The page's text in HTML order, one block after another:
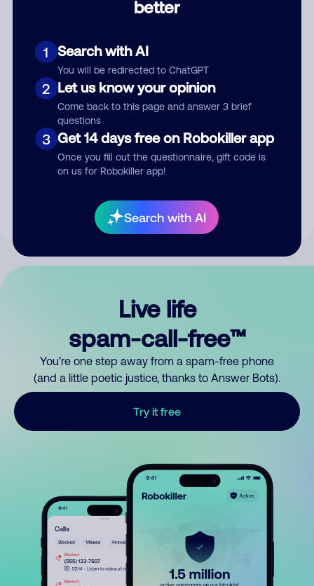
better
1 Search with AI
You will be redirected to ChatGPT
2 Let us know your opinion
Come back to this page and answer 3 brief
questions
3 Get 14 days free on Robokiller app
Once you fill out the questionnaire, gift code is
on us for Robokiller app!
Search with AI
Submit Comment
your comment publicly.
Live life
spam-call-free™
You’re one step away from a spam-free phone
(and a little poetic justice, thanks to Answer Bots).
Try it free